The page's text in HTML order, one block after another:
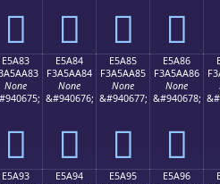
󥩳 󥩴 󥩵 󥩶
E5A83
None
󥪃
E5A84
F3A5AA84
None
&#940676;
󥪄
E5A85
F3A5AA85
None
&#940677;
󥪅
E5A86
F3A5AA86
None
&#940678;
󥪆
E5A93
E5A94
E5A95
E5A96